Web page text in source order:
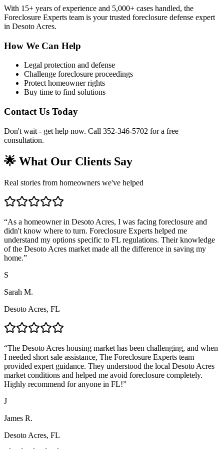
With 15+ years of experience and 5,000+ cases handled, the
Foreclosure Experts team is your trusted foreclosure defense expert
in Desoto Acres.
How We Can Help
Legal protection and defense
Challenge foreclosure proceedings
Protect homeowner rights
Buy time to find solutions
Contact Us Today
Don't wait - get help now. Call 352-346-5702 for a free
consultation.
🌟 What Our Clients Say
Real stories from homeowners we've helped
“As a homeowner in Desoto Acres, I was facing foreclosure and
didn't know where to turn. Foreclosure Experts helped me
understand my options specific to FL regulations. Their knowledge
of the Desoto Acres market made all the difference in saving my
home.”
S
Sarah M.
Desoto Acres, FL
“The Desoto Acres housing market has been challenging, and when
I needed short sale assistance, The Foreclosure Experts team
provided expert guidance. They understood the local Desoto Acres
market conditions and helped me avoid foreclosure completely.
Highly recommend for anyone in FL!”
J
James R.
Desoto Acres, FL